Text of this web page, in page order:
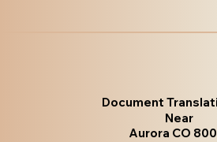
Document
Near
Aurora CO